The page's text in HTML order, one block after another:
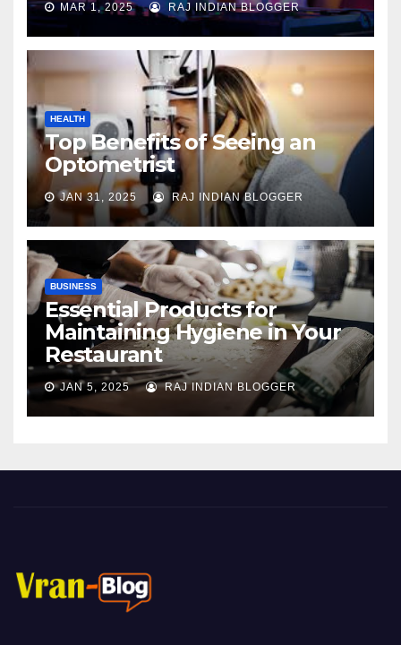
MAR 1, 2025 RAJ INDIAN BLOGGER
HEALTH
Top Benefits of Seeing an
Optometrist
JAN 31, 2025 RAJ INDIAN BLOGGER
BUSINESS
Essential Products for
Maintaining Hygiene in Your
Restaurant
JAN 5, 2025 RAJ INDIAN BLOGGER